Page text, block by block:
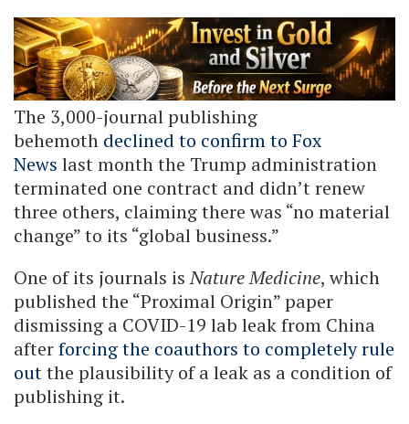
The 3,000-journal publishing
behemoth declined to confirm to Fox
News last month the Trump administration
terminated one contract and didn’t renew
three others, claiming there was “no material
change” to its “global business.”
One of its journals isNature Medicine, which
published the “Proximal Origin” paper
dismissing a COVID-19 lab leak from China
afterforcing the coauthors to completely rule
outthe plausibility of a leak as a condition of
publishing it.